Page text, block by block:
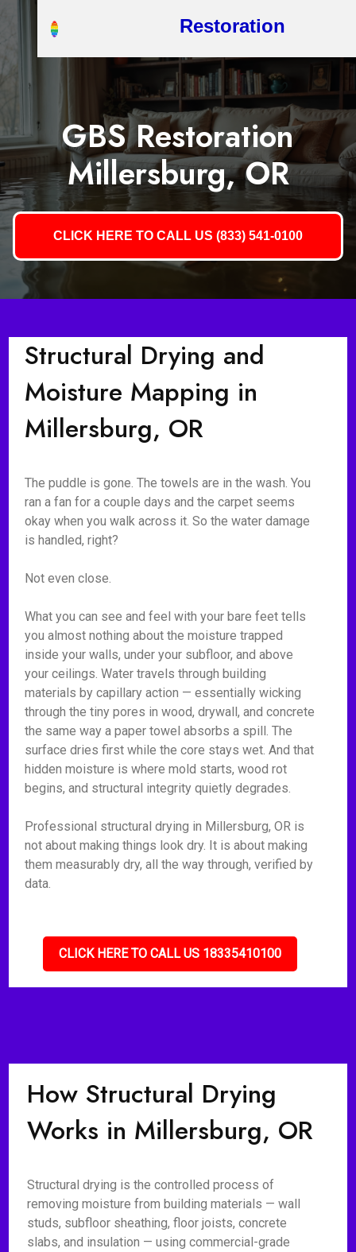
Restoration
GBS Restoration
Millersburg, OR
CLICK HERE TO CALL US (833) 541-0100
Structural Drying and
Moisture Mapping in
Millersburg, OR
The puddle is gone. The towels are in the wash. You
ran a fan for a couple days and the carpet seems
okay when you walk across it. So the water damage
is handled, right?
Not even close.
What you can see and feel with your bare feet tells
you almost nothing about the moisture trapped
inside your walls, under your subfloor, and above
your ceilings. Water travels through building
materials by capillary action — essentially wicking
through the tiny pores in wood, drywall, and concrete
the same way a paper towel absorbs a spill. The
surface dries first while the core stays wet. And that
hidden moisture is where mold starts, wood rot
begins, and structural integrity quietly degrades.
Professional structural drying in Millersburg, OR is
not about making things look dry. It is about making
them measurably dry, all the way through, verified by
data.
CLICK HERE TO CALL US 18335410100
How Structural Drying
Works in Millersburg, OR
Structural drying is the controlled process of
removing moisture from building materials — wall
studs, subfloor sheathing, floor joists, concrete
slabs, and insulation — using commercial-grade